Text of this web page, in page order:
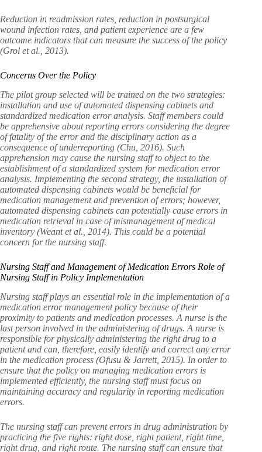
Reduction in readmission rates, reduction in postsurgical
wound infection rates, and patient experience are a few
outcome indicators that can measure the success of the policy
(Grol et al., 2013).
Concerns Over the Policy
The pilot group selected will be trained on the two strategies:
installation and use of automated dispensing cabinets and
standardized medication error analysis. Staff members could
be apprehensive about reporting errors considering the degree
of fatality of the error and the disciplinary action as a
consequence of underreporting (Chu, 2016). Such
apprehension may cause the nursing staff to object to the
establishment of a standardized system for medication error
analysis. Implementing the second strategy, the installation of
automated dispensing cabinets would be beneficial for
medication management and prevention of errors; however,
automated dispensing cabinets can potentially cause errors in
medication retrieval in case of mismanagement of medical
inventory (Weant et al., 2014). This could be a potential
concern for the nursing staff.
Nursing Staff and Management of Medication Errors Role of
Nursing Staff in Policy Implementation
Nursing staff plays an essential role in the implementation of a
medication error management policy because of their
proximity to patients and medication processes. A nurse is the
last person involved in the administering of drugs. A nurse is
responsible for physically administering the right drug to a
patient and can, therefore, easily identify and correct any error
in the medication process (Ofusu & Jarrett, 2015). In order to
ensure that the policy on managing medication errors is
implemented efficiently, the nursing staff must focus on
maintaining accuracy and regularity in reporting medication
errors.
The nursing staff can prevent errors in drug administration by
practicing the five rights: right dose, right patient, right time,
right drug, and right route. The nursing staff can ensure that